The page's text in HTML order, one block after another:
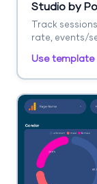
Studio by
Track
rate, events/
landing page.
Use template